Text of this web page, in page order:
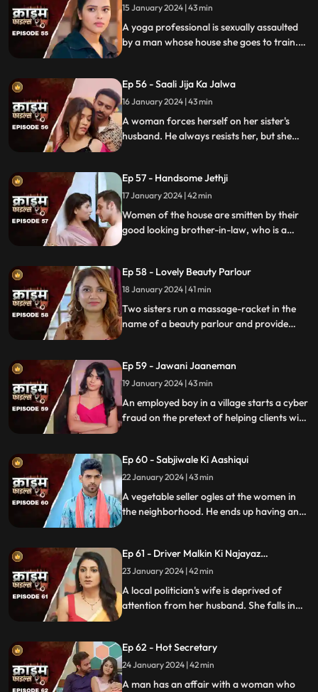
berserk.
15 January 2024 | 43 min
A yoga professional is sexually assaulted
by a man whose house she goes to train.
ends up using her for his benefits.
Ep 56 - Saali Jija Ka Jalwa
16 January 2024 | 43 min
A woman forces herself on her sister's
husband. He always resists her, but she
Ep 57 - Handsome Jethji
17 January 2024 | 42 min
Women of the house are smitten by their
good looking brother-in-law, who is a
life and this causes envy among family and
friends.
Ep 58 - Lovely Beauty Parlour
18 January 2024 | 41 min
Two sisters run a massage-racket in the
name of a beauty parlour and provide
honey-trap. The women use him for
money.
Ep 59 - Jawani Jaaneman
19 January 2024 | 43 min
An employed boy in a village starts a cyber
fraud on the pretext of helping clients with
All hell turns lose after his mother, who is a
sarpanch finds out about him.
Ep 60 - Sabjiwale Ki Aashiqui
22 January 2024 | 43 min
A vegetable seller ogles at the women in
the neighborhood. He ends up having an
and informs her husband.
Ep 61 - Driver Malkin Ki Najayaz
Sambandh
23 January 2024 | 42 min
A local politician's wife is deprived of
attention from her husband. She falls in
much so that he wants to take the
politician's place.
Ep 62 - Hot Secretary
24 January 2024 | 42 min
A man has an affair with a woman who